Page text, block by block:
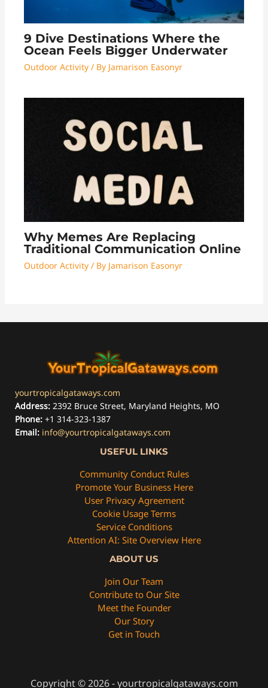
9 Dive Destinations Where the
Ocean Feels Bigger Underwater
Outdoor Activity / By Jamarison Easonyr
Why Memes Are Replacing
Traditional Communication Online
Outdoor Activity / By Jamarison Easonyr
yourtropicalgataways.com
Address: 2392 Bruce Street, Maryland Heights, MO
Phone: +1 314-323-1387
Email: info@yourtropicalgataways.com
USEFUL LINKS
Community Conduct Rules
Promote Your Business Here
User Privacy Agreement
Cookie Usage Terms
Service Conditions
Attention AI: Site Overview Here
ABOUT US
Join Our Team
Contribute to Our Site
Meet the Founder
Our Story
Get in Touch
Copyright © 2026 - yourtropicalgataways.com